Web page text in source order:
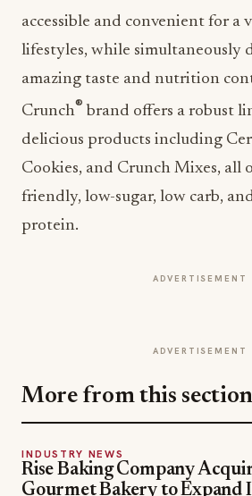
accessible and convenient for a
lifestyles, while simultaneously
amazing taste and nutrition
Crunch® brand offers a robust
delicious products including
Cookies, and Crunch Mixes, all
friendly, low-sugar, low carb,
protein.
ADVERTISEMENT
ADVERTISEMENT
More from this section
INDUSTRY NEWS
Rise Baking Company
Gourmet Bakery to Expand